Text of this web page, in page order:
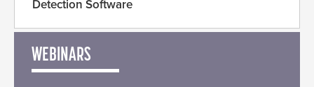
Detection Software
WEBINARS